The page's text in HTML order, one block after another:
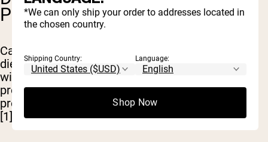
POTENTIAL
Cancer Risk Reduction
diets high in plant proteins may be associated
with reduced risk of certain cancers. The
protective nutrients and phytochemicals in plant
proteins may contribute to this protective effect
[1].
*We can only ship your order to addresses located in
the chosen country.
Shipping Country: Language:
Shop Now